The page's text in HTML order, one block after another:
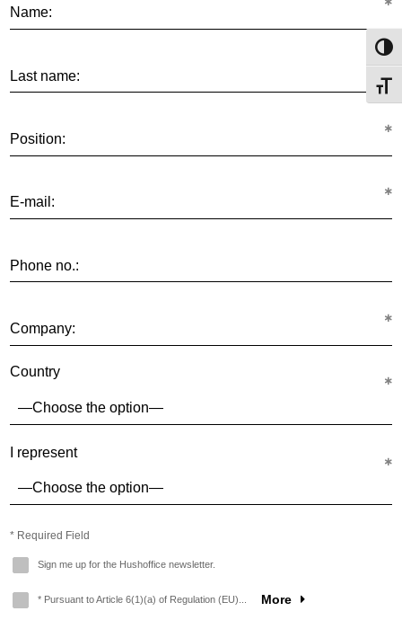
Name:
Last name:
Position:
E-mail:
Phone no.:
Company:
Country
I represent
* Required Field
Sign me up for the Hushoffice newsletter.
* Pursuant to Article 6(1)(a) of Regulation (EU)... More